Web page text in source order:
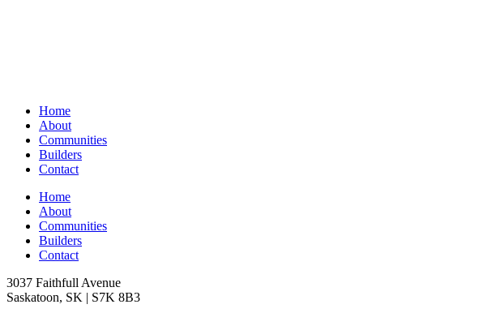
Home
About
Communities
Builders
Contact
Home
About
Communities
Builders
Contact
3037 Faithfull Avenue
Saskatoon, SK | S7K 8B3